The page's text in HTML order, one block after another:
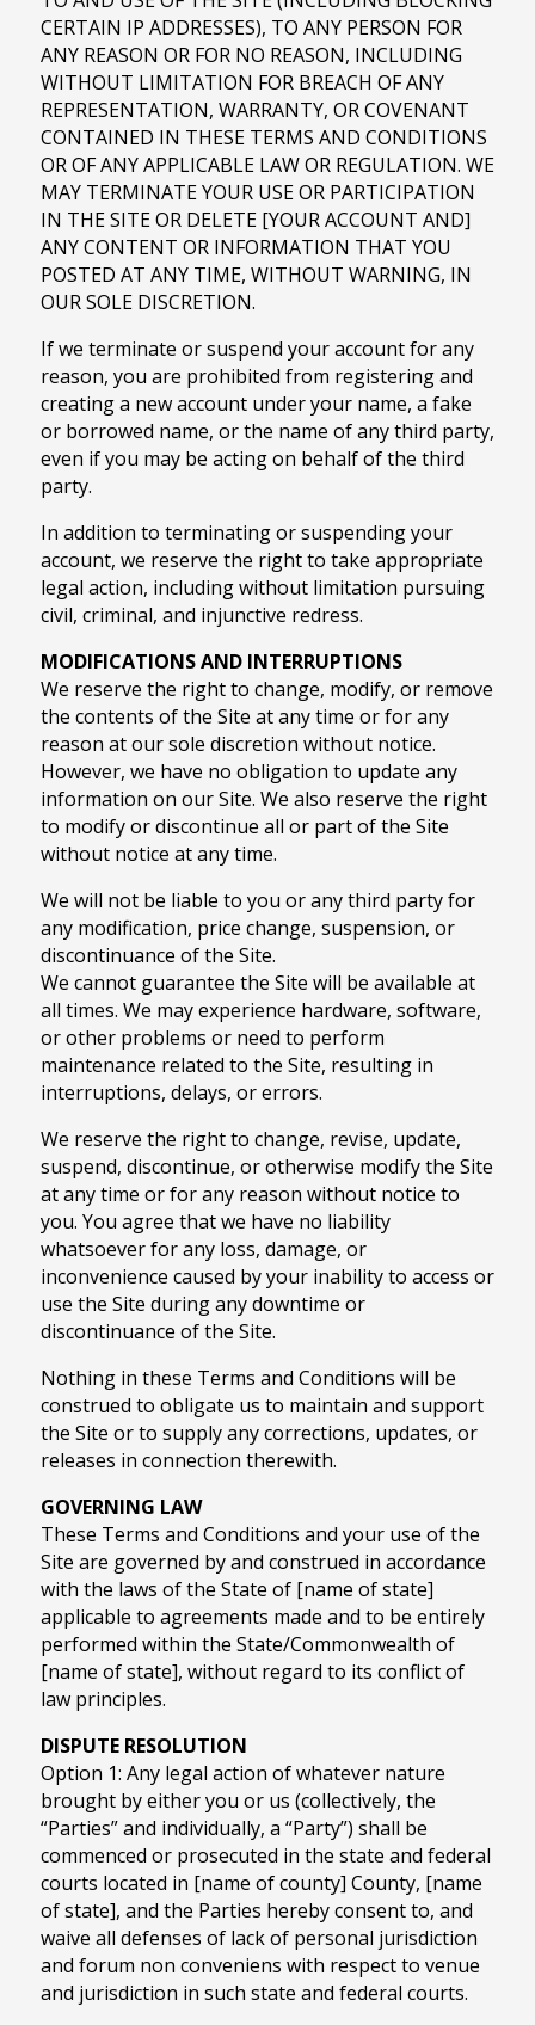
CERTAIN IP ADDRESSES), TO ANY PERSON FOR
ANY REASON OR FOR NO REASON, INCLUDING
WITHOUT LIMITATION FOR BREACH OF ANY
REPRESENTATION, WARRANTY, OR COVENANT
CONTAINED IN THESE TERMS AND CONDITIONS
OR OF ANY APPLICABLE LAW OR REGULATION. WE
MAY TERMINATE YOUR USE OR PARTICIPATION
IN THE SITE OR DELETE [YOUR ACCOUNT AND]
ANY CONTENT OR INFORMATION THAT YOU
POSTED AT ANY TIME, WITHOUT WARNING, IN
OUR SOLE DISCRETION.
If we terminate or suspend your account for any
reason, you are prohibited from registering and
creating a new account under your name, a fake
or borrowed name, or the name of any third party,
even if you may be acting on behalf of the third
party.
In addition to terminating or suspending your
account, we reserve the right to take appropriate
legal action, including without limitation pursuing
civil, criminal, and injunctive redress.
MODIFICATIONS AND INTERRUPTIONS
We reserve the right to change, modify, or remove
the contents of the Site at any time or for any
reason at our sole discretion without notice.
However, we have no obligation to update any
information on our Site. We also reserve the right
to modify or discontinue all or part of the Site
without notice at any time.
We will not be liable to you or any third party for
any modification, price change, suspension, or
discontinuance of the Site.
We cannot guarantee the Site will be available at
all times. We may experience hardware, software,
or other problems or need to perform
maintenance related to the Site, resulting in
interruptions, delays, or errors.
We reserve the right to change, revise, update,
suspend, discontinue, or otherwise modify the Site
at any time or for any reason without notice to
you. You agree that we have no liability
whatsoever for any loss, damage, or
inconvenience caused by your inability to access or
use the Site during any downtime or
discontinuance of the Site.
Nothing in these Terms and Conditions will be
construed to obligate us to maintain and support
the Site or to supply any corrections, updates, or
releases in connection therewith.
GOVERNING LAW
These Terms and Conditions and your use of the
Site are governed by and construed in accordance
with the laws of the State of [name of state]
applicable to agreements made and to be entirely
performed within the State/Commonwealth of
[name of state], without regard to its conflict of
law principles.
DISPUTE RESOLUTION
Option 1: Any legal action of whatever nature
brought by either you or us (collectively, the
“Parties” and individually, a “Party”) shall be
commenced or prosecuted in the state and federal
courts located in [name of county] County, [name
of state], and the Parties hereby consent to, and
waive all defenses of lack of personal jurisdiction
and forum non conveniens with respect to venue
and jurisdiction in such state and federal courts.